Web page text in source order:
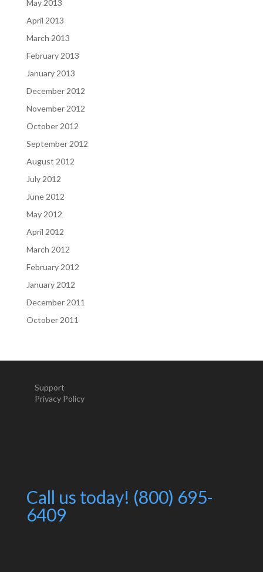
May 2013
April 2013
March 2013
February 2013
January 2013
December 2012
November 2012
October 2012
September 2012
August 2012
July 2012
June 2012
May 2012
April 2012
March 2012
February 2012
January 2012
December 2011
October 2011
Support
Privacy Policy
Call us today! (800) 695-
6409